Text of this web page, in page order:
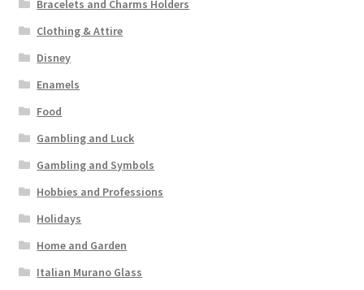
Bracelets and Charms Holders
Clothing & Attire
Disney
Enamels
Food
Gambling and Luck
Gambling and Symbols
Hobbies and Professions
Holidays
Home and Garden
Italian Murano Glass